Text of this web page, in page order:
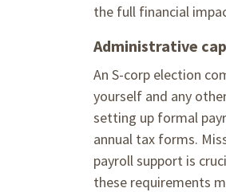
the full financial
Administrative
An S-corp election
yourself and any
setting up formal
annual tax forms.
payroll support is
these requirements